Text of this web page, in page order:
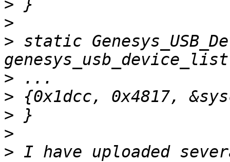
>
>
> static
>
>
>
>
> I have uploaded